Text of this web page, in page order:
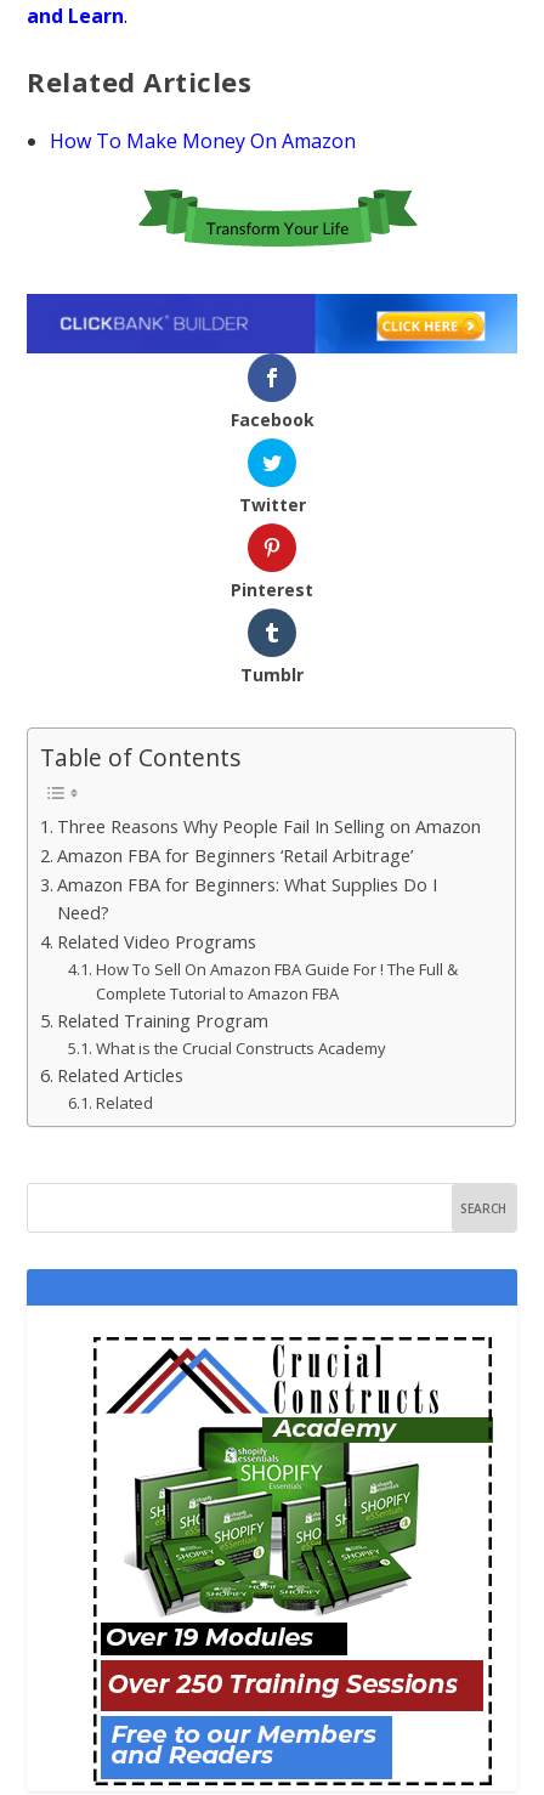
and Learn.
Related Articles
How To Make Money On Amazon
Facebook
Twitter
Pinterest
Tumblr
Table of Contents
Three Reasons Why People Fail In Selling on Amazon
Amazon FBA for Beginners ‘Retail Arbitrage’
Amazon FBA for Beginners: What Supplies Do I
Need?
Related Video Programs
How To Sell On Amazon FBA Guide For ! The Full &
Complete Tutorial to Amazon FBA
Related Training Program
What is the Crucial Constructs Academy
Related Articles
Related